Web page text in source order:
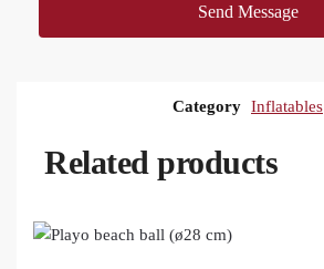
Send Message
Category Inflatables
Related products